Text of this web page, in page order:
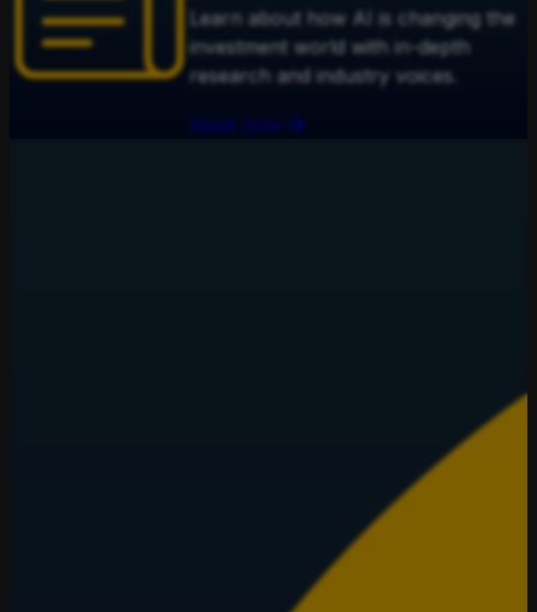
Learn about how AI is changing the
investment world with in-depth
research and industry voices.
Read now